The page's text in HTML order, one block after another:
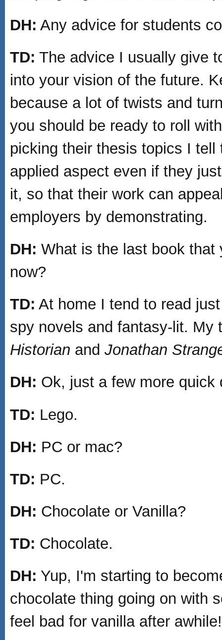
DH: Any advice for students
TD: The advice I usually give
into your vision of the future.
because a lot of twists and
you should be ready to roll
picking their thesis topics I
applied aspect even if they
it, so that their work can
employers by demonstrating.
DH: What is the last book that
now?
TD: At home I tend to read
spy novels and fantasy-lit.
Historian and Jonathan
DH: Ok, just a few more quick
TD: Lego.
DH: PC or mac?
TD: PC.
DH: Chocolate or Vanilla?
TD: Chocolate.
DH: Yup, I'm starting to
chocolate thing going on with
feel bad for vanilla after